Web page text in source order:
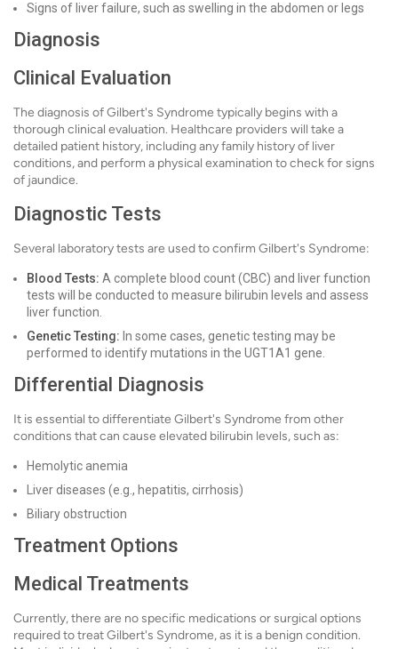
Signs of liver failure, such as swelling in the abdomen or legs
Diagnosis
Clinical Evaluation
The diagnosis of Gilbert's Syndrome typically begins with a
thorough clinical evaluation. Healthcare providers will take a
detailed patient history, including any family history of liver
conditions, and perform a physical examination to check for signs
of jaundice.
Diagnostic Tests
Several laboratory tests are used to confirm Gilbert's Syndrome:
Blood Tests: A complete blood count (CBC) and liver function
tests will be conducted to measure bilirubin levels and assess
liver function.
Genetic Testing: In some cases, genetic testing may be
performed to identify mutations in the UGT1A1 gene.
Differential Diagnosis
It is essential to differentiate Gilbert's Syndrome from other
conditions that can cause elevated bilirubin levels, such as:
Hemolytic anemia
Liver diseases (e.g., hepatitis, cirrhosis)
Biliary obstruction
Treatment Options
Medical Treatments
Currently, there are no specific medications or surgical options
required to treat Gilbert's Syndrome, as it is a benign condition.